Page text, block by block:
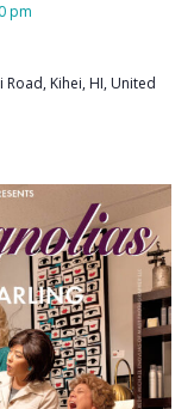
pm
Road, Kihei, HI, United